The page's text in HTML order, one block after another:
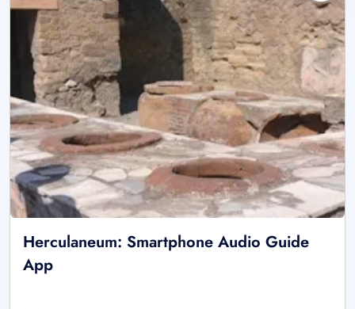
Herculaneum: Smartphone Audio Guide
App